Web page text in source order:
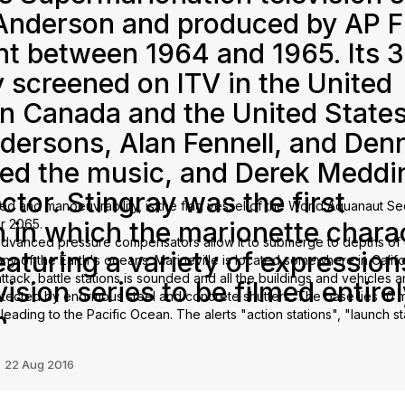
and produced by AP
between 1964 and 1965. Its
on ITV in the United
Canada and the United
Alan Fennell, and
the music, and Derek
Stingray was the first
which the marionette
a variety of
series to be filmed
and manoeuvrability, is the flag vessel of the World Aquanaut
2065.
pressure compensators allow it to submerge to depths
of the Earth's oceans. Marineville is located somewhere in
battle stations is sounded and all the buildings and vehicles
by enormous steel and concrete shutters. The base lies 10
to the Pacific Ocean. The alerts "action stations", "launch
over Marineville's public address system.
22 Aug 2016